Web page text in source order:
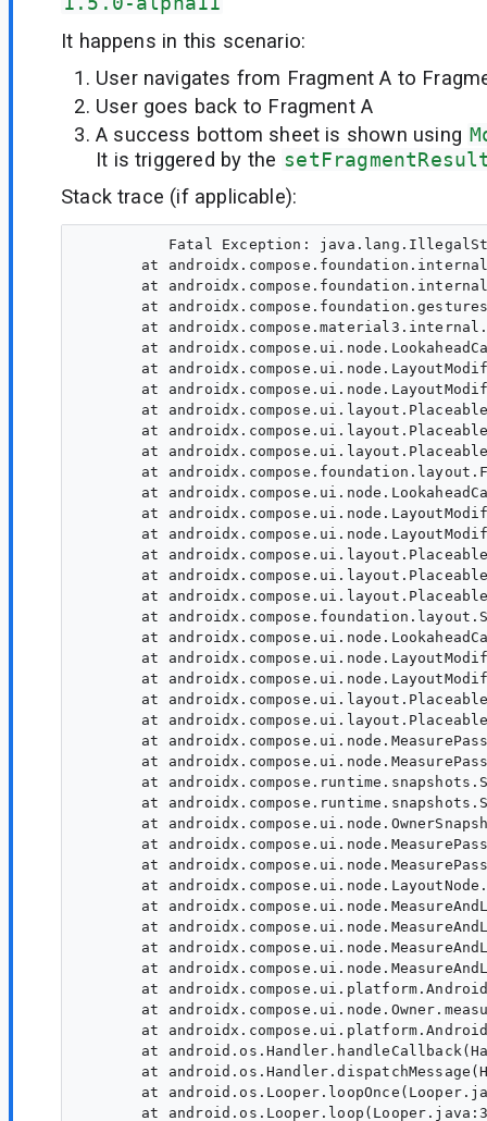
It happens in this scenario:
User navigates from Fragment A to
User goes back to Fragment A
A success bottom sheet is shown using
It is triggered by the
Stack trace (if applicable):
Fatal Exception:
at
at
at
at
at
at
at
at
at
at
at
at
at
at
at
at
at
at
at
at
at
at
at
at
at
at
at
at
at
at
at
at
at
at
at
at
at
at
at
at
at
at